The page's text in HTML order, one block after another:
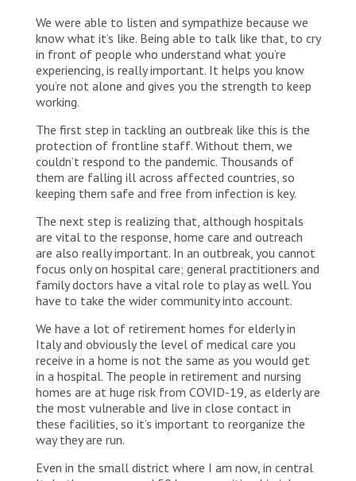
We were able to listen and sympathize because we
know what it’s like. Being able to talk like that, to cry
in front of people who understand what you’re
experiencing, is really important. It helps you know
you’re not alone and gives you the strength to keep
working.
The first step in tackling an outbreak like this is the
protection of frontline staff. Without them, we
couldn’t respond to the pandemic. Thousands of
them are falling ill across affected countries, so
keeping them safe and free from infection is key.
The next step is realizing that, although hospitals
are vital to the response, home care and outreach
are also really important. In an outbreak, you cannot
focus only on hospital care; general practitioners and
family doctors have a vital role to play as well. You
have to take the wider community into account.
We have a lot of retirement homes for elderly in
Italy and obviously the level of medical care you
receive in a home is not the same as you would get
in a hospital. The people in retirement and nursing
homes are at huge risk from COVID-19, as elderly are
the most vulnerable and live in close contact in
these facilities, so it’s important to reorganize the
way they are run.
Even in the small district where I am now, in central